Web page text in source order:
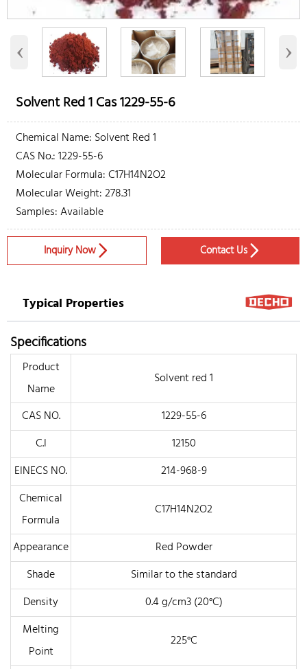
‹ ›
Solvent Red 1 Cas 1229-55-6
Chemical Name: Solvent Red 1
CAS No.: 1229-55-6
Molecular Formula: C17H14N2O2
Molecular Weight: 278.31
Samples: Available
Inquiry Now  Contact Us
Typical Properties
Specifications
Product
Name
Solvent red 1
CAS NO.
1229-55-6
C.I
12150
EINECS NO.
214-968-9
Chemical
Formula
C17H14N2O2
Appearance
Red Powder
Shade
Similar to the standard
Density
0.4 g/cm3 (20°C)
Melting
Point
225°C